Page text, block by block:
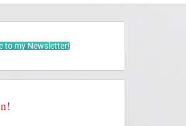
to my Newsletter!